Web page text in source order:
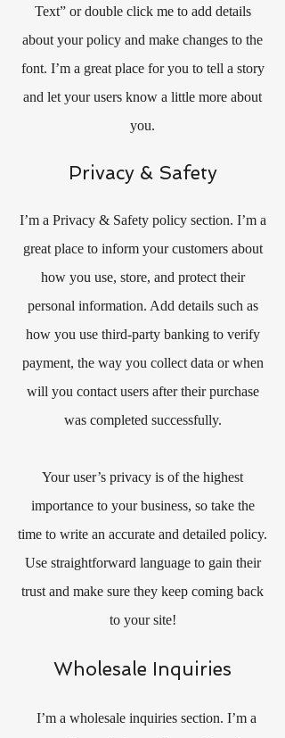
Text” or double click me to add details
about your policy and make changes to the
font. I’m a great place for you to tell a story
and let your users know a little more about
you.
Privacy & Safety
I’m a Privacy & Safety policy section. I’m a
great place to inform your customers about
how you use, store, and protect their
personal information. Add details such as
how you use third-party banking to verify
payment, the way you collect data or when
will you contact users after their purchase
was completed successfully.
Your user’s privacy is of the highest
importance to your business, so take the
time to write an accurate and detailed policy.
Use straightforward language to gain their
trust and make sure they keep coming back
to your site!
Wholesale Inquiries
I’m a wholesale inquiries section. I’m a